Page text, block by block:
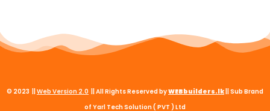
© 2023 || Web Version 2.0 || All Rights Reserved byWEBbuilders.lk || Sub Brand
of Yarl Tech Solution ( PVT ) Ltd